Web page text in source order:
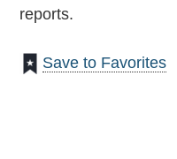
reports.
Save to Favorites